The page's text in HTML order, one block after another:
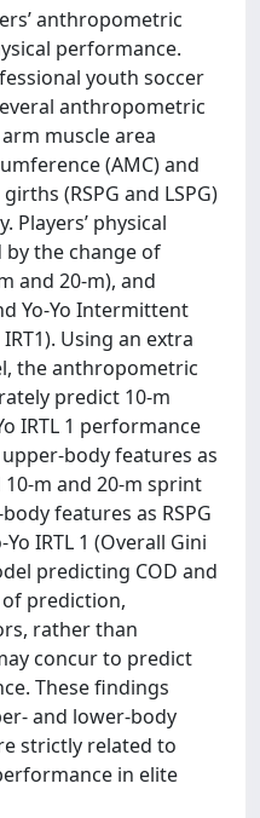
anthropometric
performance.
youth soccer
anthropometric
muscle area
(AMC) and
(RSPG and LSPG)
Players’ physical
by the change of
and 20-m), and
Yo-Yo Intermittent
IRT1). Using an extra
the anthropometric
predict 10-m
IRTL 1 performance
upper-body features as
10-m and 20-m sprint
features as RSPG
IRTL 1 (Overall Gini
predicting COD and
of prediction,
rather than
concur to predict
These findings
and lower-body
strictly related to
in elite